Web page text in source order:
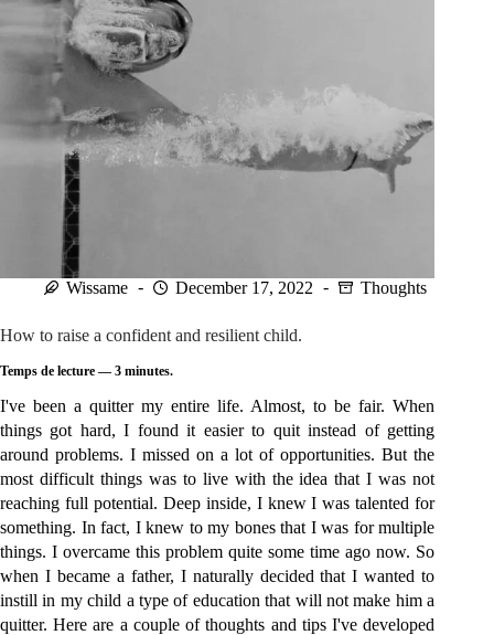
Wissame December 17, 2022 Thoughts
How to raise a confident and resilient child.
Temps de lecture — 3 minutes.
I've been a quitter my entire life. Almost, to be fair. When
things got hard, I found it easier to quit instead of getting
around problems. I missed on a lot of opportunities. But the
most difficult things was to live with the idea that I was not
reaching full potential. Deep inside, I knew I was talented for
something. In fact, I knew to my bones that I was for multiple
things. I overcame this problem quite some time ago now. So
when I became a father, I naturally decided that I wanted to
instill in my child a type of education that will not make him a
quitter. Here are a couple of thoughts and tips I've developed